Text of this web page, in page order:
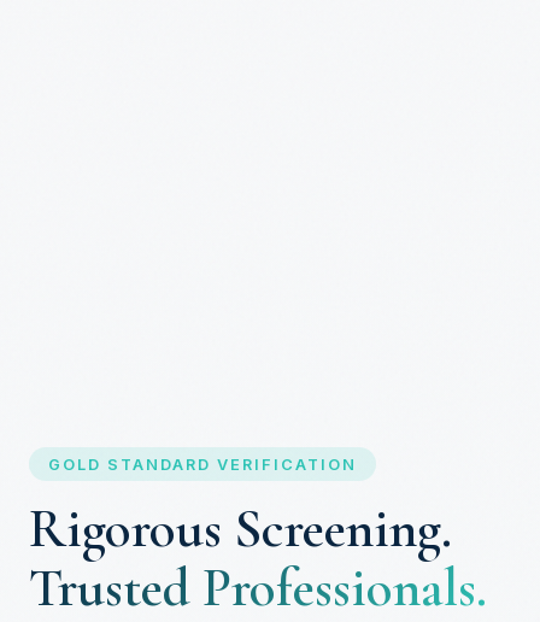
GOLD STANDARD VERIFICATION
Rigorous Screening.
Trusted Professionals.